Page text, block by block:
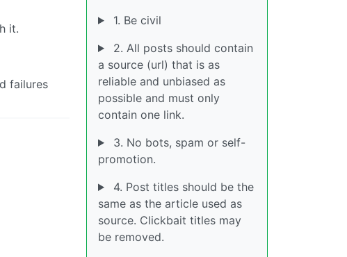
it.
failures
1. Be civil
2. All posts should contain
a source (url) that is as
reliable and unbiased as
possible and must only
contain one link.
3. No bots, spam or self-
promotion.
4. Post titles should be the
same as the article used as
source. Clickbait titles may
be removed.